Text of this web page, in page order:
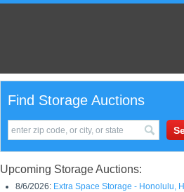
Find Storage Auctions
Upcoming Storage Auctions:
8/6/2026: Extra Space Storage - Honolulu, HI